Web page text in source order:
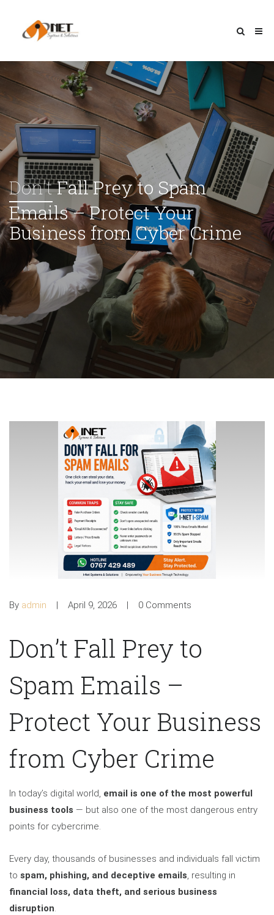
Don’tFall Prey to Spam
Emails – Protect Your
Business from Cyber Crime
By admin April 9, 2026 0 Comments
Don’t Fall Prey to
Spam Emails –
Protect Your Business
from Cyber Crime
In today’s digital world, email is one of the most powerful
business tools — but also one of the most dangerous entry
points for cybercrime.
Every day, thousands of businesses and individuals fall victim
to spam, phishing, and deceptive emails , resulting in
financial loss, data theft, and serious business
disruption